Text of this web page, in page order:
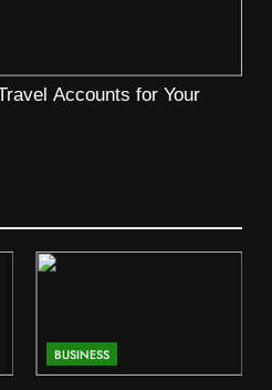
Accounts for Your
BUSINESS